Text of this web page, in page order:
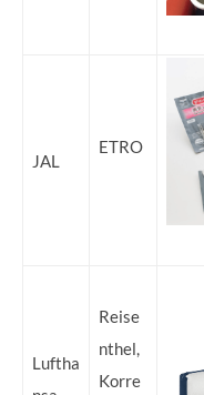
JAL
ETRO
Luftha
Reise
nthel,
Korre